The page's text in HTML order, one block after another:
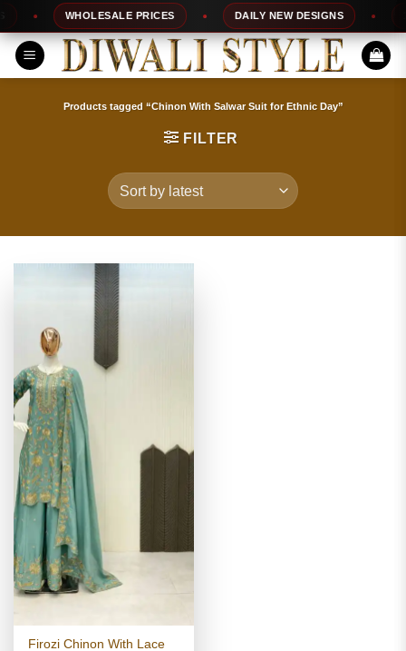
Skip
to
content
WHOLESALE PRICES DAILY NEW DESIGNS
Products tagged “Chinon With Salwar Suit for Ethnic Day”
FILTER
Firozi Chinon With Lace